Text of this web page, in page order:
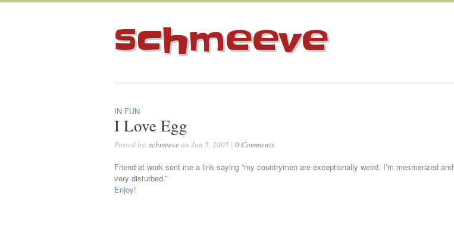
schmeeve
IN FUN
I Love Egg
Posted by: schmeeve on Jan 5, 2005 | 0 Comments
Friend at work sent me a link saying “my countrymen are exceptionally weird. I’m mesmerized and
very disturbed.”
Enjoy!